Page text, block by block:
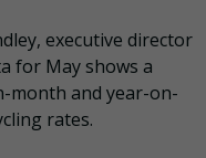
executive director
for May shows a
month and year-on-
rates.